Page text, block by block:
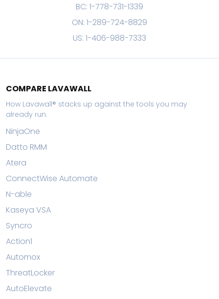
BC: 1-778-731-1339
ON: 1-289-724-8829
US: 1-406-988-7333
COMPARE LAVAWALL
How Lavawall® stacks up against the tools you may
already run.
NinjaOne
Datto RMM
Atera
ConnectWise Automate
N-able
Kaseya VSA
Syncro
Action1
Automox
ThreatLocker
AutoElevate